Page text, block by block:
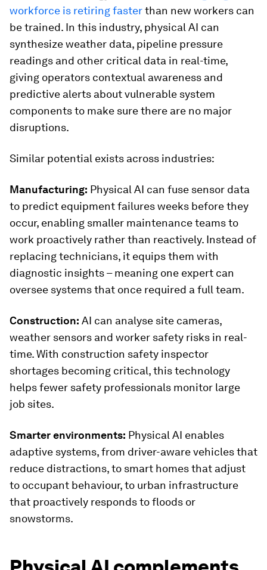
workforce is retiring fasterthan new workers can
be trained. In this industry, physical AI can
synthesize weather data, pipeline pressure
readings and other critical data in real-time,
giving operators contextual awareness and
predictive alerts about vulnerable system
components to make sure there are no major
disruptions.
Similar potential exists across industries:
Manufacturing: Physical AI can fuse sensor data
to predict equipment failures weeks before they
occur, enabling smaller maintenance teams to
work proactively rather than reactively. Instead of
replacing technicians, it equips them with
diagnostic insights – meaning one expert can
oversee systems that once required a full team.
Construction: AI can analyse site cameras,
weather sensors and worker safety risks in real-
time. With construction safety inspector
shortages becoming critical, this technology
helps fewer safety professionals monitor large
job sites.
Smarter environments: Physical AI enables
adaptive systems, from driver-aware vehicles that
reduce distractions, to smart homes that adjust
to occupant behaviour, to urban infrastructure
that proactively responds to floods or
snowstorms.